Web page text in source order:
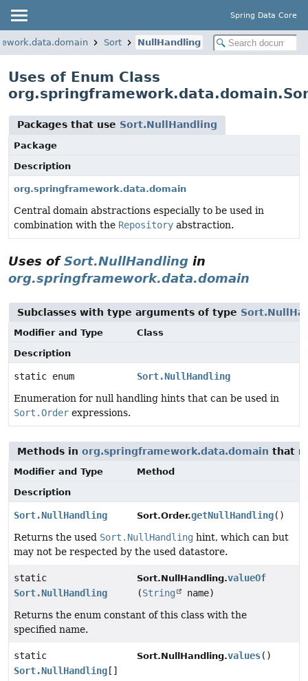
Spring Data Core
Sort NullHandling
Uses of Enum Class
Packages that use Sort.NullHandling
Package
Description
org.springframework.data.domain
Central domain abstractions especially to be used in
combination with the Repository abstraction.
Uses ofSort.NullHandling in
org.springframework.data.domain
Subclasses with type arguments of type
Modifier and Type
Class
Description
static enum
Sort.NullHandling
Enumeration for null handling hints that can be used in
Sort.Order expressions.
Methods in org.springframework.data.domain that
Modifier and Type
Method
Description
Sort.NullHandling Sort.Order.getNullHandling()
Returns the used Sort.NullHandling hint, which can but
may not be respected by the used datastore.
static
Sort.NullHandling
Sort.NullHandling.valueOf
(String
name)
Returns the enum constant of this class with the
specified name.
static
Sort.NullHandling []
Sort.NullHandling.values()